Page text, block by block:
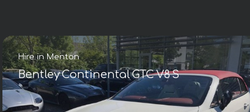
Hire in Menton
Bentley Continental GTC V8 S